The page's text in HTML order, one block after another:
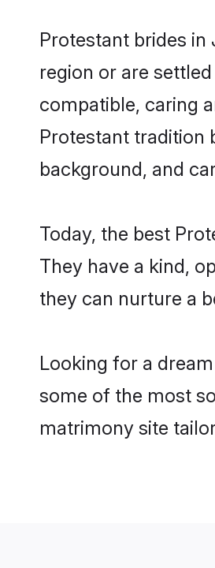
Protestant brides
region or are
compatible, caring
Protestant tradition
background, and
Today, the best
They have a kind,
they can nurture a
Looking for a
some of the most
matrimony site